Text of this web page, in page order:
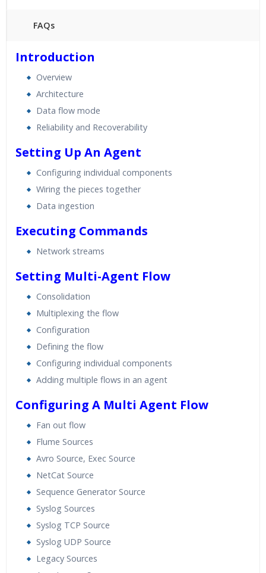
FAQs
24/7 Support
Lifetime Access to Recorded Sessions
Practical Approach
Real World use cases and Scenarios
Expert & Certified Trainers
Introduction
Overview
Architecture
Data flow mode
Reliability and Recoverability
Setting Up An Agent
Configuring individual components
Wiring the pieces together
Data ingestion
Executing Commands
Network streams
Setting Multi-Agent Flow
Consolidation
Multiplexing the flow
Configuration
Defining the flow
Configuring individual components
Adding multiple flows in an agent
Configuring A Multi Agent Flow
Fan out flow
Flume Sources
Avro Source, Exec Source
NetCat Source
Sequence Generator Source
Syslog Sources
Syslog TCP Source
Syslog UDP Source
Legacy Sources